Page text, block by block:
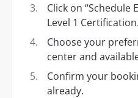
Click on “Schedule
Level 1 Certification.
Choose your
center and
Confirm your
already.